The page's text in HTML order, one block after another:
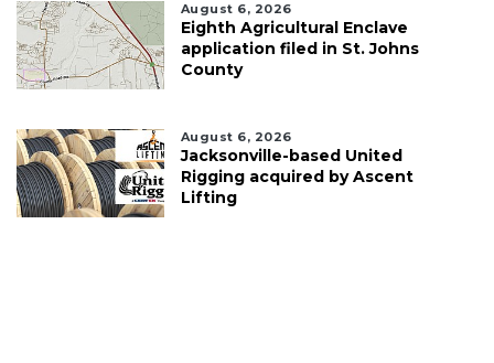
August 6, 2026
Eighth Agricultural Enclave
application filed in St. Johns
County
August 6, 2026
Jacksonville-based United
Rigging acquired by Ascent
Lifting